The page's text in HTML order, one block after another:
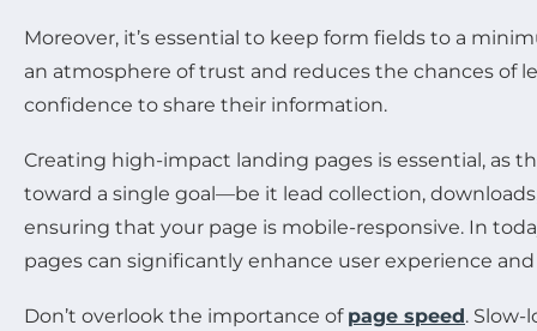
Moreover, it’s essential to keep form fields to a
an atmosphere of trust and reduces the chances of
confidence to share their information.
Creating high-impact landing pages is essential, as
toward a single goal—be it lead collection,
ensuring that your page is mobile-responsive. In
pages can significantly enhance user experience
Don’t overlook the importance of page speed.